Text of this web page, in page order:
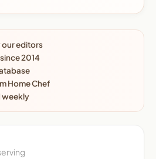
our editors
2014
Home Chef
weekly